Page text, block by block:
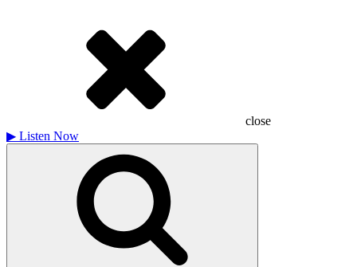
close
▶ Listen Now